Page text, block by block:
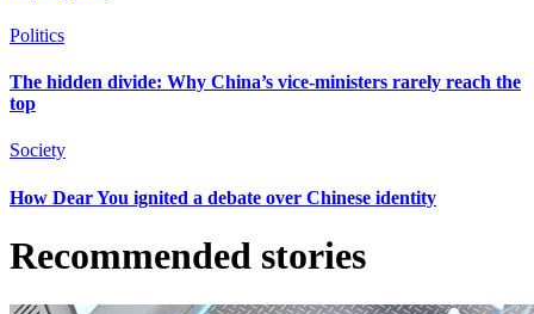
Politics
The hidden divide: Why China’s vice-ministers rarely reach the
top
Society
How Dear You ignited a debate over Chinese identity
Recommended stories